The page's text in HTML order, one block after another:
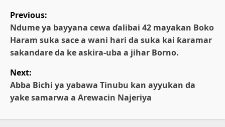
P
o
s
t
n
a
Previous:
Ndume ya bayyana cewa ɗalibai 42 mayakan Boko
Haram suka sace a wani hari da suka kai ƙaramar
sakandare da ke askira-uba a jihar Borno.
Next:
Abba Bichi ya yabawa Tinubu kan ayyukan da
yake samarwa a Arewacin Najeriya